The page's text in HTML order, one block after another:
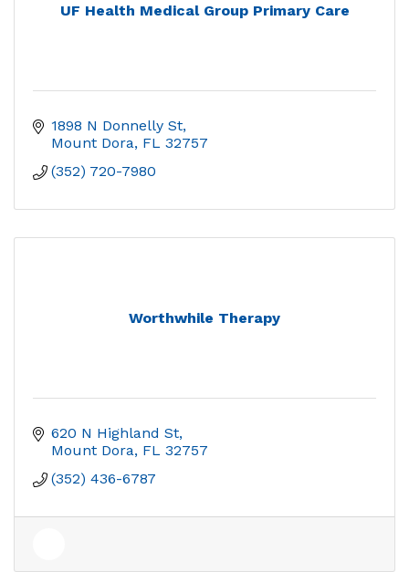
UF Health Medical Group Primary Care
1898 N Donnelly St
Mount Dora FL 32757
(352) 720-7980
Worthwhile Therapy
620 N Highland St
Mount Dora FL 32757
(352) 436-6787